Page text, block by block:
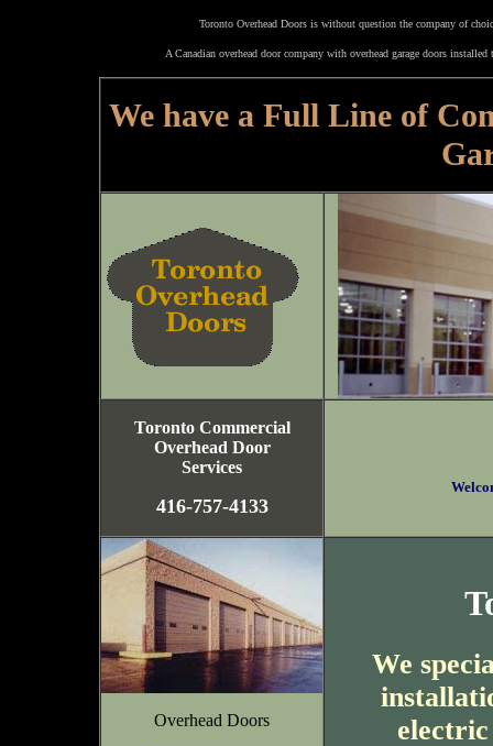
Toronto Overhead Doors is without question the company of
A Canadian overhead door company with overhead garage doors
We have a Full Line of
Toronto Commercial
Overhead Door
Services
416-757-4133
Overhead Doors
We